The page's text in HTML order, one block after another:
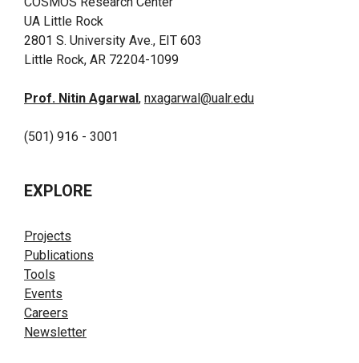
UA Little Rock
2801 S. University Ave., EIT 603
Little Rock, AR 72204-1099
Prof. Nitin Agarwal, nxagarwal@ualr.edu
(501) 916 - 3001
EXPLORE
Projects
Publications
Tools
Events
Careers
Newsletter